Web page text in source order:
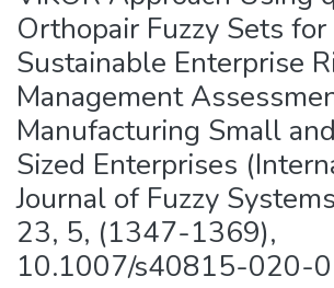
Orthopair Fuzzy Sets for
Sustainable Enterprise
Management
Manufacturing Small
Sized Enterprises
Journal of Fuzzy
23, 5, (1347-1369),
10.1007/s40815-020-